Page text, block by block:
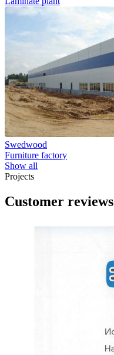
Swedwood
Furniture factory
Show all
Projects
Customer reviews